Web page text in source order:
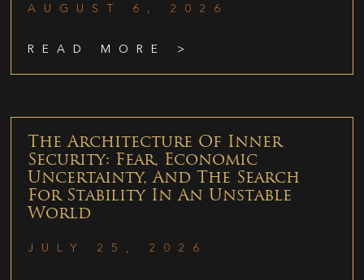
AUGUST 6, 2026
READ MORE >
The Architecture Of Inner
Security: Fear, Economic
Uncertainty, And The Search
For Stability In An Unstable
World
JULY 25, 2026